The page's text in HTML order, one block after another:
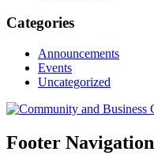
Categories
Announcements
Events
Uncategorized
Footer Navigation